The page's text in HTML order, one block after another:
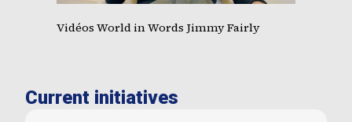
Vidéos World in Words Jimmy Fairly
Current initiatives